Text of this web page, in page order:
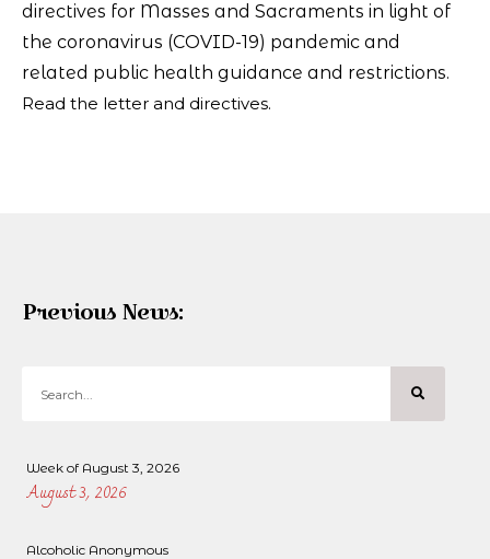
directives for Masses and Sacraments in light of
the coronavirus (COVID-19) pandemic and
related public health guidance and restrictions.
Read the letter and directives.
Previous News:
Week of August 3, 2026
August 3, 2026
Alcoholic Anonymous